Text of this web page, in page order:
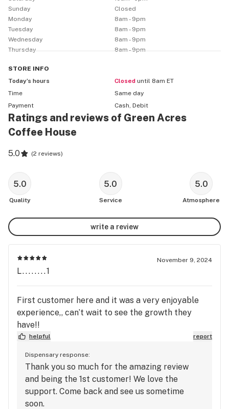
on the left-hand side of the road.
We are just getting started, so stay tuned for all the
things we can and will offer!
Sunday
Closed
Monday
8am - 9pm
Tuesday
8am - 9pm
Wednesday
8am - 9pm
Thursday
8am - 9pm
STORE INFO
Today’s hours
Closed until 8am ET
Time
Same day
Payment
Cash, Debit
Ratings and reviews of Green Acres
Coffee House
5.0 (2 reviews)
5.0
Quality
5.0
Service
5.0
Atmosphere
write a review
November 9, 2024
L........1
First customer here and it was a very enjoyable
experience,, can’t wait to see the growth they
have!!
helpful report
Dispensary response:
Thank you so much for the amazing review
and being the 1st customer! We love the
support. Come back and see us sometime
soon.